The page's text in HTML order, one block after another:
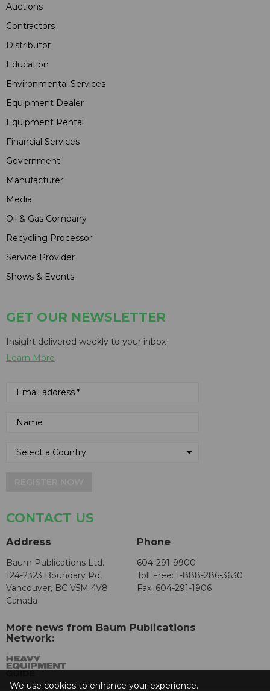
Auctions
Contractors
Distributor
Education
Environmental Services
Equipment Dealer
Equipment Rental
Financial Services
Government
Manufacturer
Media
Oil & Gas Company
Recycling Processor
Service Provider
Shows & Events
GET OUR NEWSLETTER
Insight delivered weekly to your inbox
Learn More
CONTACT US
Address
Baum Publications Ltd.
124-2323 Boundary Rd,
Vancouver, BC V5M 4V8
Canada
Phone
604-291-9900
Toll Free: 1-888-286-3630
Fax: 604-291-1906
More news from Baum Publications
Network:
We use cookies to enhance your experience.